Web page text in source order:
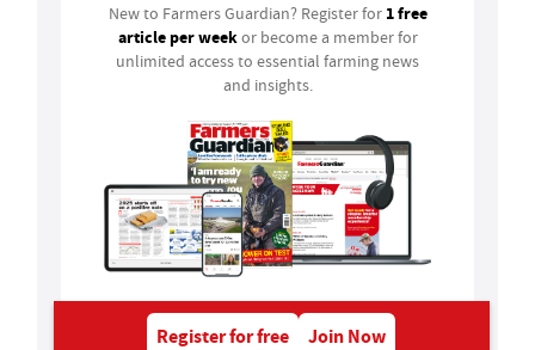
New to Farmers Guardian? Register for 1 free
article per weekor become a member for
unlimited access to essential farming news
and insights.
Register for free Join Now